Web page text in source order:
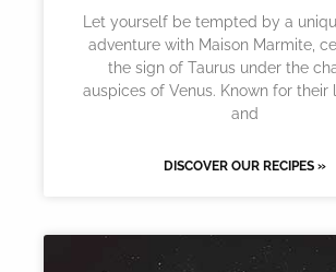
Let yourself be tempted by a
adventure with Maison Marmite,
the sign of Taurus under the
auspices of Venus. Known for their
and
DISCOVER OUR RECIPES »